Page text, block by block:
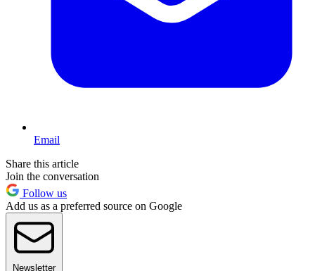
Email
Share this article
Join the conversation
Follow us
Add us as a preferred source on Google
Newsletter